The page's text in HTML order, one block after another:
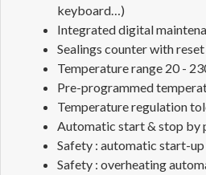
keyboard…)
Integrated digital
Sealings counter with reset
Temperature range 20 -
Pre-programmed
Temperature regulation
Automatic start & stop by
Safety : automatic start-
Safety : overheating